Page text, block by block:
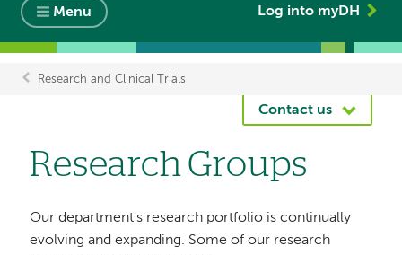
Menu Log into myDH
Breadcrumb
Research and Clinical Trials
Contact us
Research Groups
Our department's research portfolio is continually
evolving and expanding. Some of our research